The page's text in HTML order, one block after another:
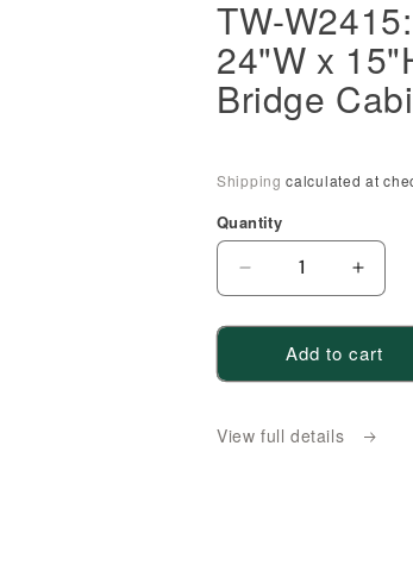
TW-
24"W x
Bridge
Shipping calculated at
Quantity
Decrease
Creamy
TW-
Add to cart
View full details